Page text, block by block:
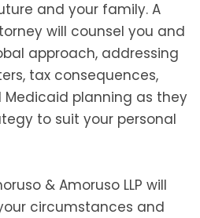
and your family. A
will counsel you and
approach, addressing
tax consequences,
planning as they
to suit your personal
& Amoruso LLP will
circumstances and